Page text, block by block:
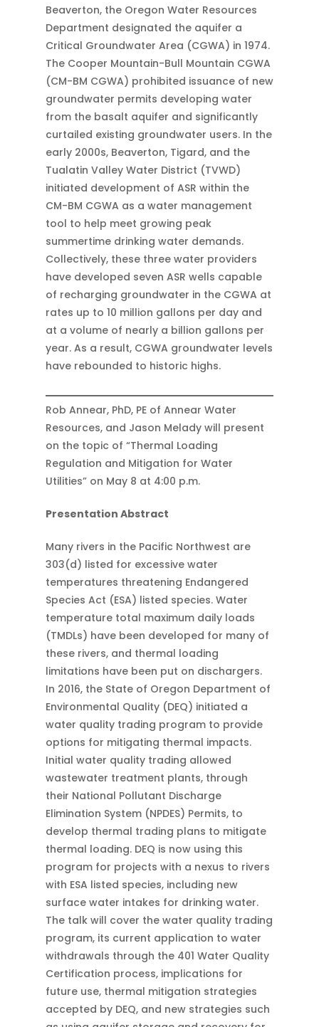
Beaverton, the Oregon Water Resources
Department designated the aquifer a
Critical Groundwater Area (CGWA) in 1974.
The Cooper Mountain-Bull Mountain CGWA
(CM-BM CGWA) prohibited issuance of new
groundwater permits developing water
from the basalt aquifer and significantly
curtailed existing groundwater users. In the
early 2000s, Beaverton, Tigard, and the
Tualatin Valley Water District (TVWD)
initiated development of ASR within the
CM-BM CGWA as a water management
tool to help meet growing peak
summertime drinking water demands.
Collectively, these three water providers
have developed seven ASR wells capable
of recharging groundwater in the CGWA at
rates up to 10 million gallons per day and
at a volume of nearly a billion gallons per
year. As a result, CGWA groundwater levels
have rebounded to historic highs.
Rob Annear, PhD, PE of Annear Water
Resources, and Jason Melady will present
on the topic of “Thermal Loading
Regulation and Mitigation for Water
Utilities” on May 8 at 4:00 p.m.
Presentation Abstract
Many rivers in the Pacific Northwest are
303(d) listed for excessive water
temperatures threatening Endangered
Species Act (ESA) listed species. Water
temperature total maximum daily loads
(TMDLs) have been developed for many of
these rivers, and thermal loading
limitations have been put on dischargers.
In 2016, the State of Oregon Department of
Environmental Quality (DEQ) initiated a
water quality trading program to provide
options for mitigating thermal impacts.
Initial water quality trading allowed
wastewater treatment plants, through
their National Pollutant Discharge
Elimination System (NPDES) Permits, to
develop thermal trading plans to mitigate
thermal loading. DEQ is now using this
program for projects with a nexus to rivers
with ESA listed species, including new
surface water intakes for drinking water.
The talk will cover the water quality trading
program, its current application to water
withdrawals through the 401 Water Quality
Certification process, implications for
future use, thermal mitigation strategies
accepted by DEQ, and new strategies such